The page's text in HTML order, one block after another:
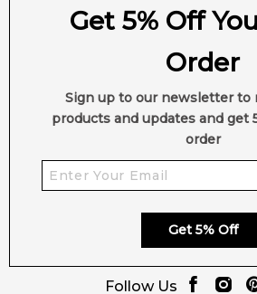
Get 5% Off
Order
Sign up to our newsletter to
products and updates and get
order
Get 5% Off
Follow Us